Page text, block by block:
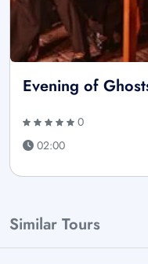
Evening of
0
02:00
Similar Tours